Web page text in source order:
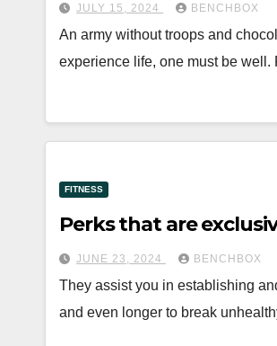
JULY 15, 2024 BENCHBOX
An army without troops and
experience life, one must be
FITNESS
Perks that are
JUNE 23, 2024 BENCHBOX
They assist you in establishing
and even longer to break